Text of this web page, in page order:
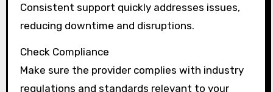
Consistent support quickly addresses issues,
reducing downtime and disruptions.
Check Compliance
Make sure the provider complies with industry
regulations and standards relevant to your